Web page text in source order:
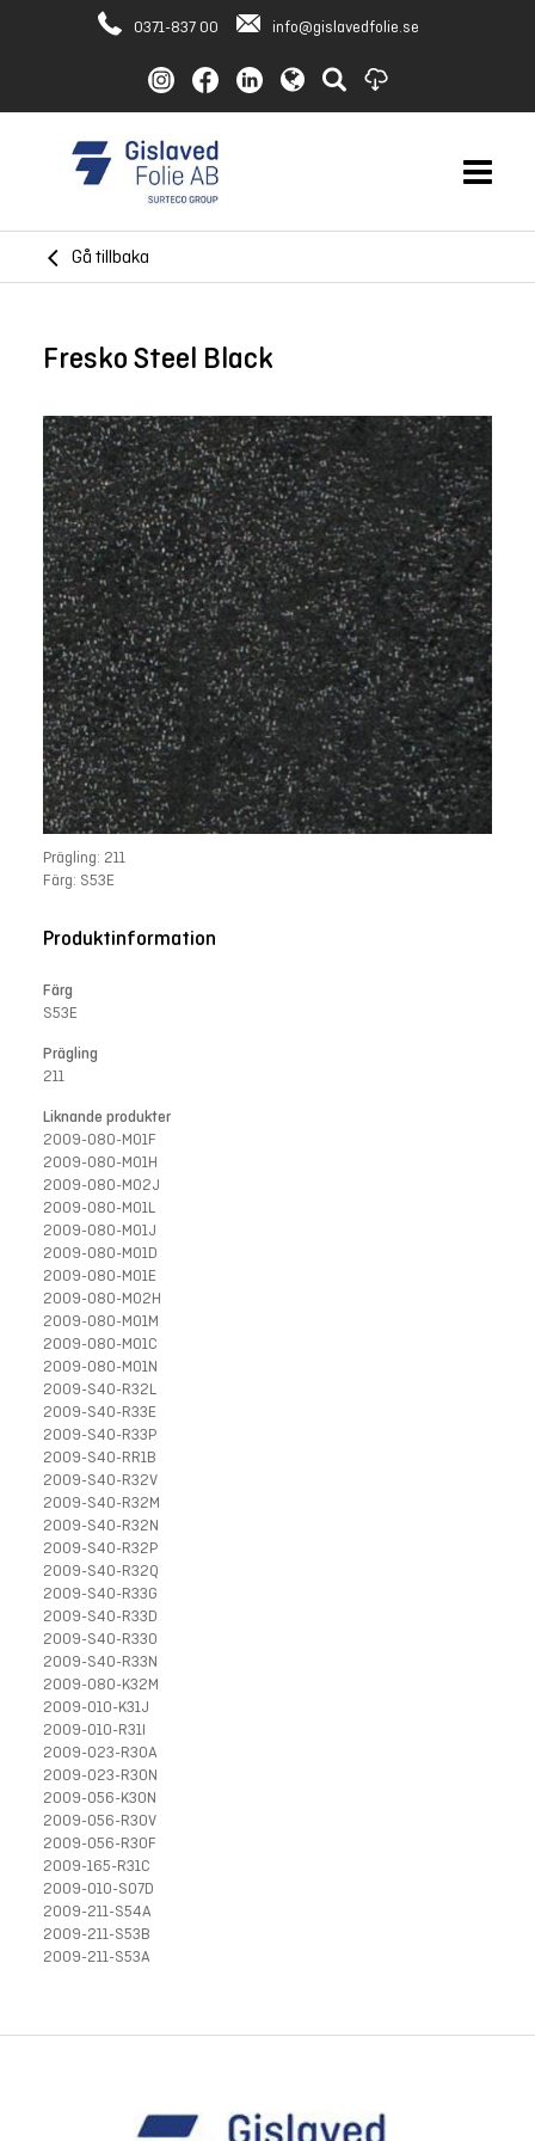
0371-837 00 info@gislavedfolie.se
Gå tillbaka
Fresko Steel Black
Prägling: 211
Färg: S53E
Produktinformation
Färg
S53E
Prägling
211
Liknande produkter
2009-080-M01F
2009-080-M01H
2009-080-M02J
2009-080-M01L
2009-080-M01J
2009-080-M01D
2009-080-M01E
2009-080-M02H
2009-080-M01M
2009-080-M01C
2009-080-M01N
2009-S40-R32L
2009-S40-R33E
2009-S40-R33P
2009-S40-RR1B
2009-S40-R32V
2009-S40-R32M
2009-S40-R32N
2009-S40-R32P
2009-S40-R32Q
2009-S40-R33G
2009-S40-R33D
2009-S40-R33O
2009-S40-R33N
2009-080-K32M
2009-010-K31J
2009-010-R31I
2009-023-R30A
2009-023-R30N
2009-056-K30N
2009-056-R30V
2009-056-R30F
2009-165-R31C
2009-010-S07D
2009-211-S54A
2009-211-S53B
2009-211-S53A